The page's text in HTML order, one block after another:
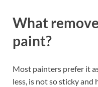
What
paint?
Most painters prefer it
less, is not so sticky and